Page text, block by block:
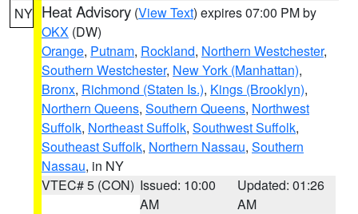
NY Heat Advisory (View Text) expires 07:00 PM by
OKX (DW)
Orange, Putnam, Rockland, Northern Westchester,
Southern Westchester, New York (Manhattan),
Bronx, Richmond (Staten Is.), Kings (Brooklyn),
Northern Queens, Southern Queens, Northwest
Suffolk, Northeast Suffolk, Southwest Suffolk,
Southeast Suffolk, Northern Nassau, Southern
Nassau, in NY
VTEC# 5 (CON) Issued: 10:00
AM
Updated: 01:26
AM